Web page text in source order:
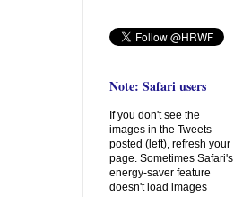
Note: Safari users
If you don't see the
images in the Tweets
posted (left), refresh your
page. Sometimes Safari's
energy-saver feature
doesn't load images